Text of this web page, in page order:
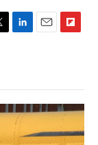
e
I
n
l
b
a
r
d